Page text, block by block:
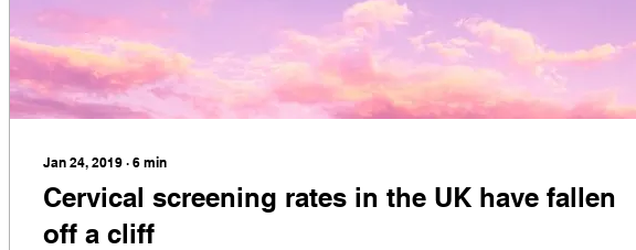
Jan 24, 2019 ∙ 6 min
Cervical screening rates in the UK have fallen
off a cliff